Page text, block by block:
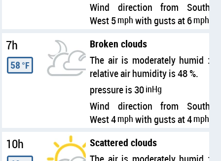
Wind direction from South
West 5mph with gusts at 6mph
7h
58 °F
Broken clouds
The air is moderately humid :
relative air humidity is 48 %.
pressure is 30inHg
Wind direction from South
West 4mph with gusts at 4mph
10h
Scattered clouds